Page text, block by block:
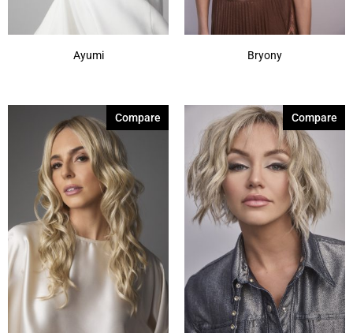
Show More
Ayumi Bryony
Compare Compare